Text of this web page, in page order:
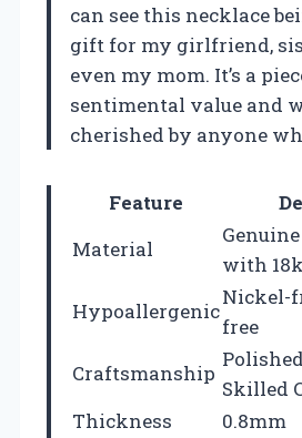
can see this necklace
gift for my girlfriend,
even my mom. It’s a
sentimental value and
cherished by anyone
Feature
Material
with
Hypoallergenic
Nickel-
free
Craftsmanship
Skilled
Thickness
0.8mm